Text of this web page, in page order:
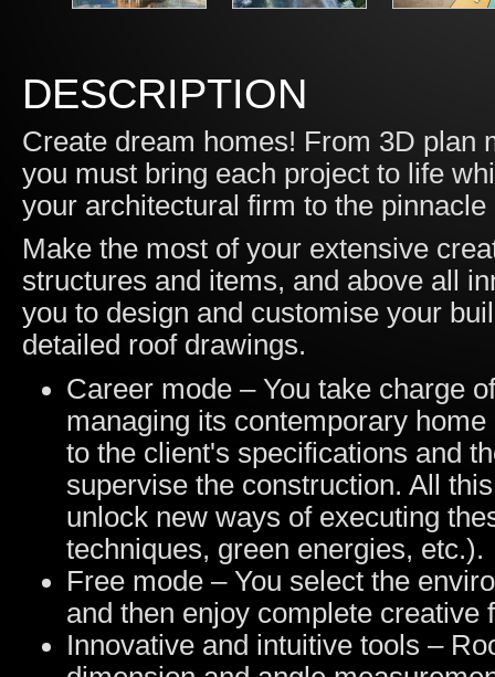
DESCRIPTION
Create dream homes! From 3D plan
you must bring each project to life
your architectural firm to the
Make the most of your extensive
structures and items, and above all
you to design and customise your
detailed roof drawings.
Career mode – You take charge
managing its contemporary
to the client's specifications and
supervise the construction. All
unlock new ways of executing
techniques, green energies, etc.).
Free mode – You select the
and then enjoy complete creative
Innovative and intuitive tools –